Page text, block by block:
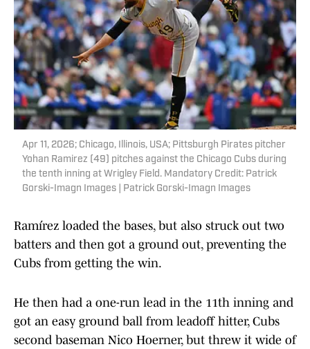
Apr 11, 2026; Chicago, Illinois, USA; Pittsburgh Pirates pitcher
Yohan Ramirez (49) pitches against the Chicago Cubs during
the tenth inning at Wrigley Field. Mandatory Credit: Patrick
Gorski-Imagn Images | Patrick Gorski-Imagn Images
Ramírez loaded the bases, but also struck out two
batters and then got a ground out, preventing the
Cubs from getting the win.
He then had a one-run lead in the 11th inning and
got an easy ground ball from leadoff hitter, Cubs
second baseman Nico Hoerner, but threw it wide of